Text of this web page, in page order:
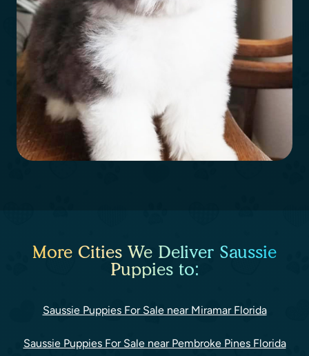
More Cities We Deliver Saussie
Puppies to:
Saussie Puppies For Sale near Miramar Florida
Saussie Puppies For Sale near Pembroke Pines Florida